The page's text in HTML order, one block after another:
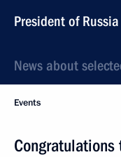
President of Russia
News about
Events